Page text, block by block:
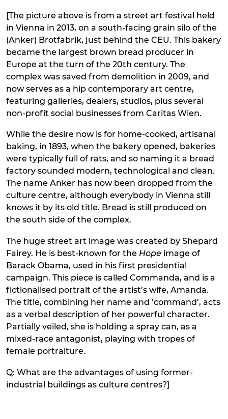
[The picture above is from a street art festival held
in Vienna in 2013, on a south-facing grain silo of the
(Anker) Brotfabrik, just behind the CEU. This bakery
became the largest brown bread producer in
Europe at the turn of the 20th century. The
complex was saved from demolition in 2009, and
now serves as a hip contemporary art centre,
featuring galleries, dealers, studios, plus several
non-profit social businesses from Caritas Wien.
While the desire now is for home-cooked, artisanal
baking, in 1893, when the bakery opened, bakeries
were typically full of rats, and so naming it a bread
factory sounded modern, technological and clean.
The name Anker has now been dropped from the
culture centre, although everybody in Vienna still
knows it by its old title. Bread is still produced on
the south side of the complex.
The huge street art image was created by Shepard
Fairey. He is best-known for the Hope image of
Barack Obama, used in his first presidential
campaign. This piece is called Commanda, and is a
fictionalised portrait of the artist’s wife, Amanda.
The title, combining her name and ‘command’, acts
as a verbal description of her powerful character.
Partially veiled, she is holding a spray can, as a
mixed-race antagonist, playing with tropes of
female portraiture.
Q: What are the advantages of using former-
industrial buildings as culture centres?]